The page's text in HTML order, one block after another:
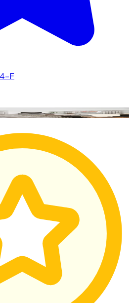
F